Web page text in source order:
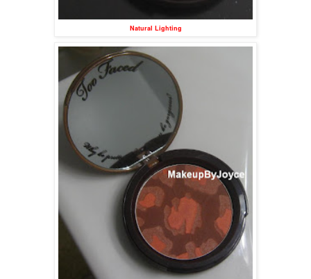
Natural Lighting